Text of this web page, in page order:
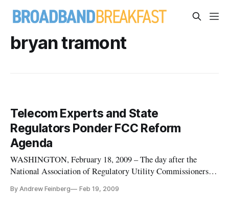
bryan tramont
Telecom Experts and State
Regulators Ponder FCC Reform
Agenda
WASHINGTON, February 18, 2009 – The day after the
National Association of Regulatory Utility Commissioners
Communications commission, a panel of former agency
By Andrew Feinberg Feb 19, 2009